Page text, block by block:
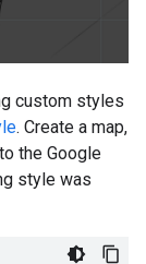
custom styles
. Create a map,
the Google
style was